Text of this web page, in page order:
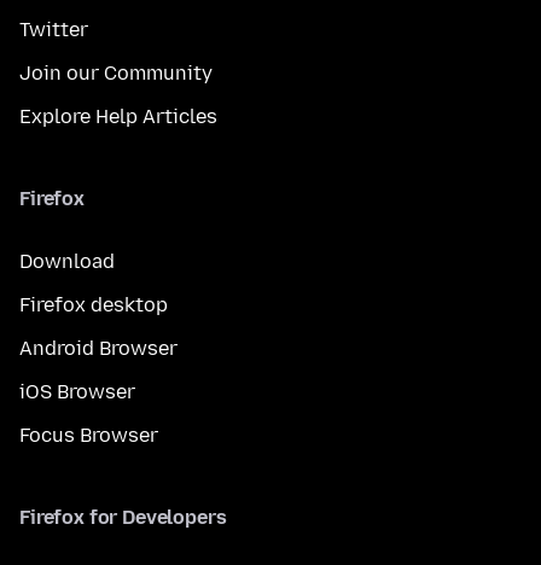
Twitter
Join our Community
Explore Help Articles
Firefox
Download
Firefox desktop
Android Browser
iOS Browser
Focus Browser
Firefox for Developers